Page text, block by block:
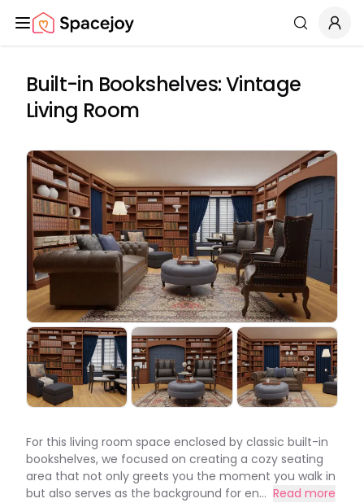
Spacejoy Search
Built-in Bookshelves: Vintage
Living Room
For this living room space enclosed by classic built-in
bookshelves, we focused on creating a cozy seating
area that not only greets you the moment you walk in
but also serves as the background for en... Read more